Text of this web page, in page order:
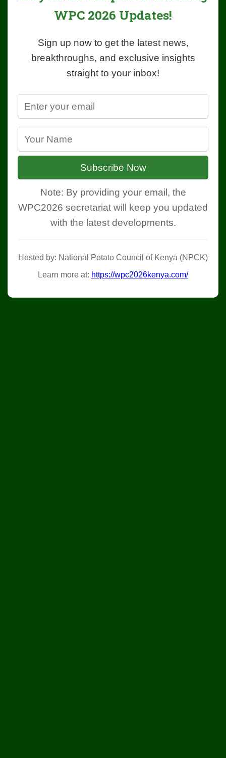
WPC 2026 Updates!
Sign up now to get the latest news,
breakthroughs, and exclusive insights
straight to your inbox!
Subscribe Now
Note: By providing your email, the
WPC2026 secretariat will keep you updated
with the latest developments.
Hosted by: National Potato Council of Kenya (NPCK)
Learn more at: https://wpc2026kenya.com/